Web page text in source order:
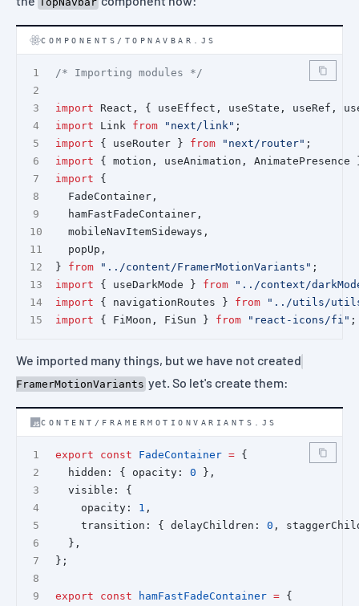
COMPONENTS/TOPNAVBAR.JS
/* Importing modules */
import React, { useEffect, useState, useRef,
import Link from "next/link" ;
import { useRouter } from "next/router" ;
import { motion, useAnimation,
import {
  FadeContainer,
  hamFastFadeContainer,
  mobileNavItemSideways,
  popUp,
} from "../content/FramerMotionVariants" ;
import { useDarkMode } from
"../context/
import { navigationRoutes } from
"../utils/
import { FiMoon, FiSun } from "react-icons/fi" ;
We imported many things, but we have not created
FramerMotionVariants yet. So let's create them:
CONTENT/FRAMERMOTIONVARIANTS.JS
export const FadeContainer = {
  hidden: { opacity:
0 },
  visible: {
    opacity:
1 ,
    transition: { delayChildren:
0 ,
  },
};
export const hamFastFadeContainer = {